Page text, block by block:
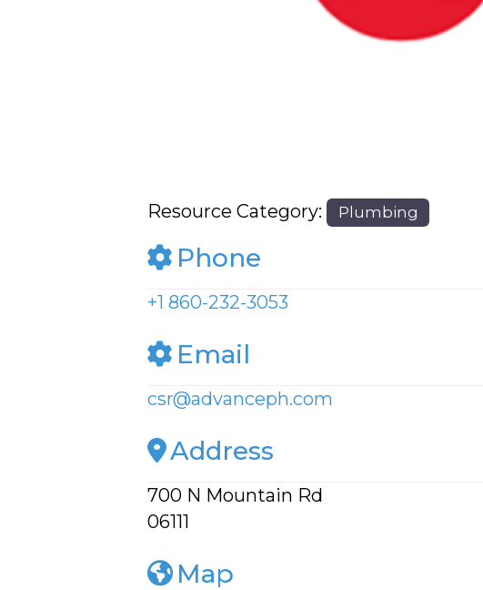
Resource Category: Plumbing
Phone
+1 860-232-3053
Email
csr@advanceph.com
Address
700 N Mountain Rd
06111
Map